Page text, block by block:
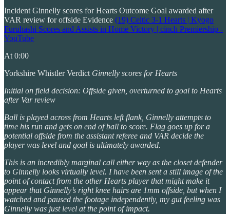
Incident Ginnelly scores for Hearts Outcome Goal awarded after
VAR review for offside Evidence (19) Celtic 3-1 Hearts | Kyogo
Furuhashi Scores and Assists in Home Victory | cinch Premiership -
YouTube
At 0:00
Yorkshire Whistler Verdict Ginnelly scores for Hearts
Initial on field decision: Offside given, overturned to goal to Hearts
after Var review
Ball is played across from Hearts left flank, Ginnelly attempts to
time his run and gets on end of ball to score. Flag goes up for a
potential offside from the assistant referee and VAR decide the
player was level and goal is ultimately awarded.
This is an incredibly marginal call either way as the closet defender
to Ginnelly looks virtually level. I have been sent a still image of the
point of contact from the other Hearts player that might make it
appear that Ginnelly’s right knee hairs are 1mm offside, but when I
watched and paused the footage independently, my gut feeling was
Ginnelly was just level at the point of impact.